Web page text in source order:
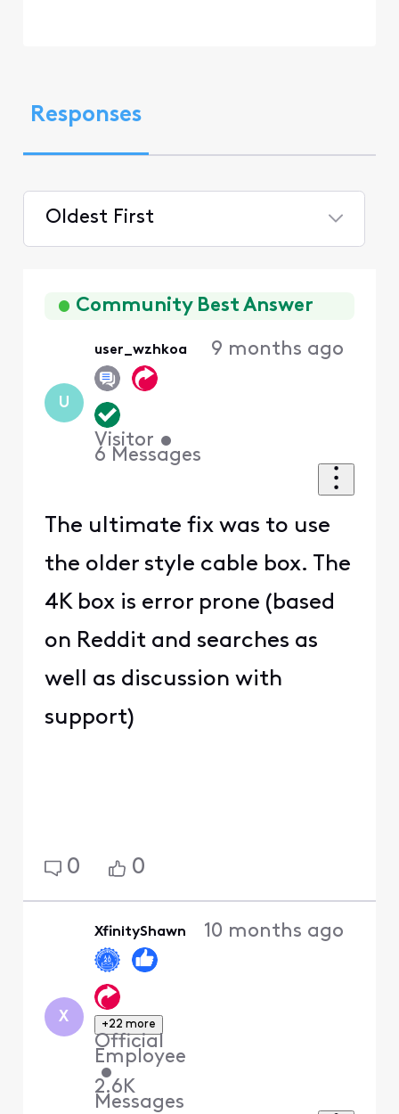
Responses
Oldest First
FirstCommunity Best Answer
U
user_wzhkoa
Visitor •
6 Messages
9 months ago
The ultimate fix was to use
the older style cable box. The
4K box is error prone (based
on Reddit and searches as
well as discussion with
support)
0 0
X
XfinityShawn
+22 more
Official
Employee
•
2.6K
Messages
10 months ago